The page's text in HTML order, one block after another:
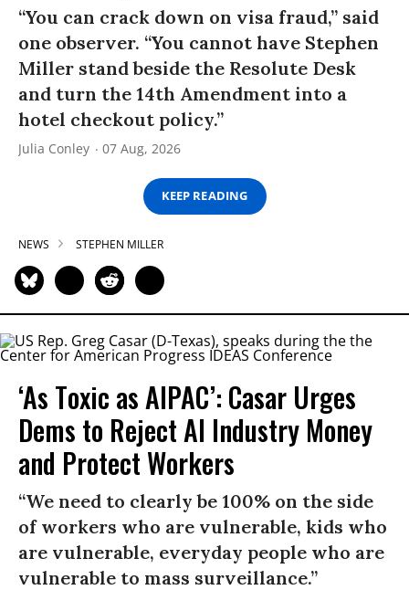
“You can crack down on visa fraud,” said
one observer. “You cannot have Stephen
Miller stand beside the Resolute Desk
and turn the 14th Amendment into a
hotel checkout policy.”
Julia Conley 07 Aug, 2026
KEEP READING
NEWS STEPHEN MILLER
‘As Toxic as AIPAC’: Casar Urges
Dems to Reject AI Industry Money
and Protect Workers
“We need to clearly be 100% on the side
of workers who are vulnerable, kids who
are vulnerable, everyday people who are
vulnerable to mass surveillance.”